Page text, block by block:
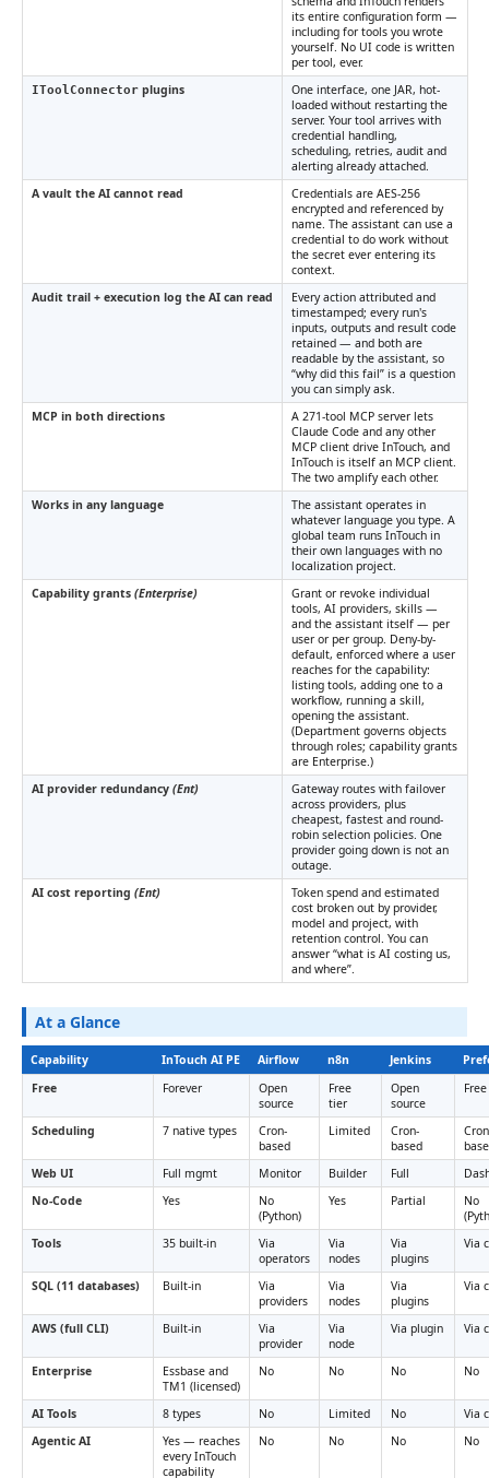
its entire configuration form —
including for tools you wrote
yourself. No UI code is written
per tool, ever.
IToolConnector plugins
One interface, one JAR, hot-
loaded without restarting the
server. Your tool arrives with
credential handling,
scheduling, retries, audit and
alerting already attached.
A vault the AI cannot read
Credentials are AES-256
encrypted and referenced by
name. The assistant can use a
credential to do work without
the secret ever entering its
context.
Audit trail + execution log the AI can read
Every action attributed and
timestamped; every run's
inputs, outputs and result code
retained — and both are
readable by the assistant, so
“why did this fail” is a question
you can simply ask.
MCP in both directions
A 271-tool MCP server lets
Claude Code and any other
MCP client drive InTouch, and
InTouch is itself an MCP client.
The two amplify each other.
Works in any language
The assistant operates in
whatever language you type. A
global team runs InTouch in
their own languages with no
localization project.
Capability grants (Enterprise)
Grant or revoke individual
tools, AI providers, skills —
and the assistant itself — per
user or per group. Deny-by-
default, enforced where a user
reaches for the capability:
listing tools, adding one to a
workflow, running a skill,
opening the assistant.
(Department governs objects
through roles; capability grants
are Enterprise.)
AI provider redundancy (Ent)
Gateway routes with failover
across providers, plus
cheapest, fastest and round-
robin selection policies. One
provider going down is not an
outage.
AI cost reporting (Ent)
Token spend and estimated
cost broken out by provider,
model and project, with
retention control. You can
answer “what is AI costing us,
and where”.
At a Glance
Capability InTouch AI PE Airflow n8n Jenkins
Free
Forever
Open
source
Free
tier
Open
source
Scheduling 7 native types
Cron-
based
Limited
Cron-
based
Web UI
Full mgmt Monitor Builder Full
No-Code
Yes
No
(Python)
Yes Partial
No
Tools
35 built-in
Via
operators
Via
nodes
Via
plugins
Via
SQL (11 databases) Built-in
Via
providers
Via
nodes
Via
plugins
Via
AWS (full CLI) Built-in
Via
provider
Via
node
Via plugin Via
Enterprise
Essbase and
TM1 (licensed)
No No No No
AI Tools 8 types No Limited No
Via
Agentic AI
Yes — reaches
every InTouch
capability
No No No No